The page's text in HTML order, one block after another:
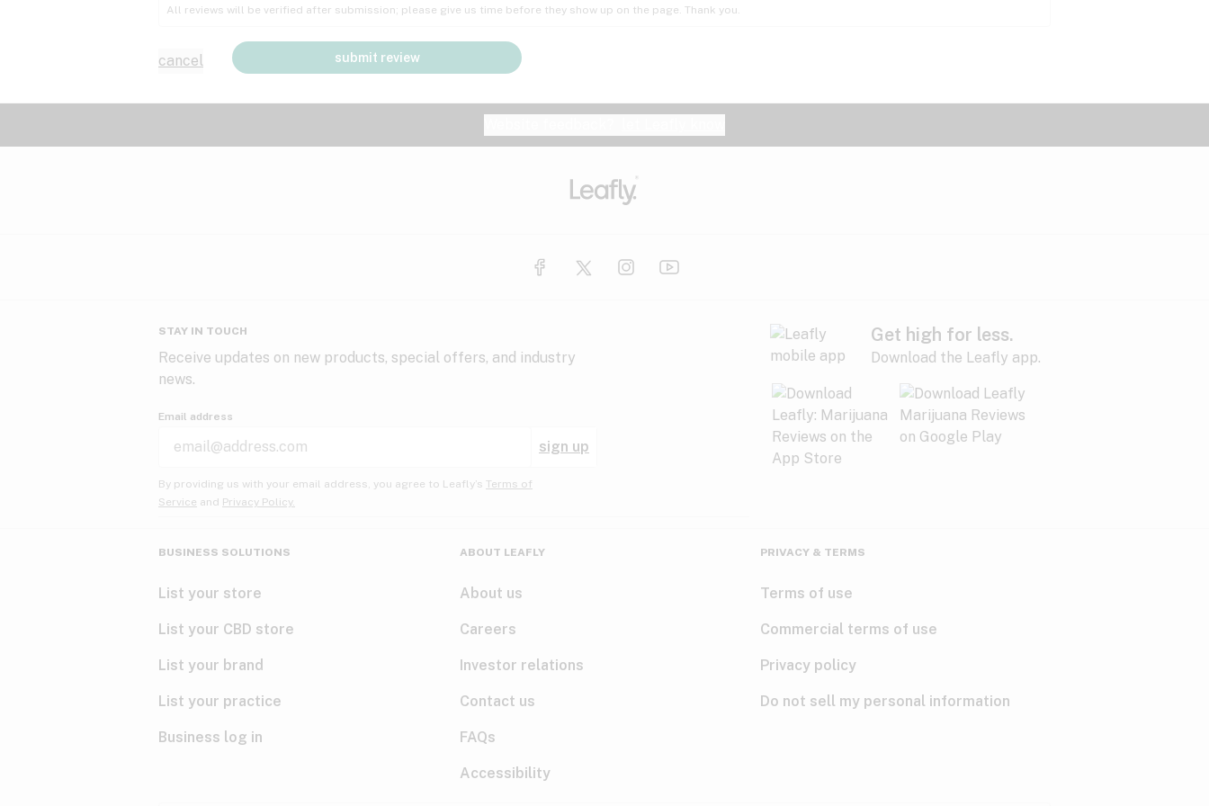
All reviews will be verified after submission; please give us time before they show up on the page. Thank you.
cancel submit review
STAY IN TOUCH
Receive updates on new products, special offers, and industry
news.
Email address
sign up
By providing us with your email address, you agree to Leafly’s Terms of
Service and Privacy Policy.
Get high for less.
Download the Leafly app.
BUSINESS SOLUTIONS
List your store
List your CBD store
List your brand
List your practice
Business log in
ABOUT LEAFLY
About us
Careers
Investor relations
Contact us
FAQs
Accessibility
PRIVACY & TERMS
Terms of use
Commercial terms of use
Privacy policy
Do not sell my personal information